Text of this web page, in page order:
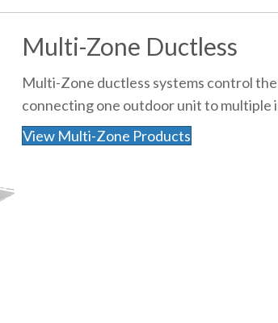
Multi-Zone Ductless
Multi-Zone ductless systems control
connecting one outdoor unit to multiple
View Multi-Zone Products